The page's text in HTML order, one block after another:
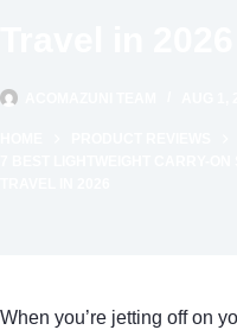
When you’re jetting off on